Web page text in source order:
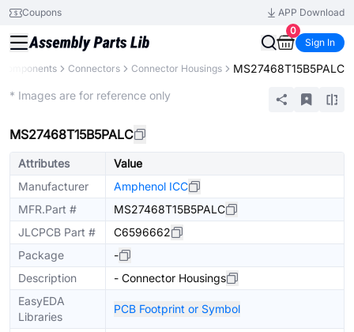
Coupons
APP Download
0
Sign In
Connectors Connector Housings MS27468T15B5PALC
* Images are for reference only
MS27468T15B5PALC
Attributes
Value
Manufacturer
Amphenol ICC
MFR.Part #
MS27468T15B5PALC
JLCPCB Part #
C6596662
Package
-
Description
- Connector Housings
EasyEDA
Libraries
PCB Footprint or Symbol